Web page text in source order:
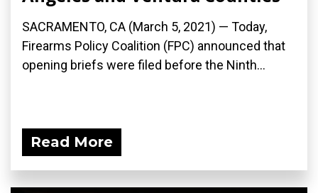
SACRAMENTO, CA (March 5, 2021) — Today,
Firearms Policy Coalition (FPC) announced that
opening briefs were filed before the Ninth...
Read More